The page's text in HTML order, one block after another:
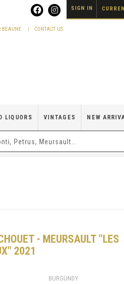
SIGN IN
BEAUNE CONTACT US
LIQUORS VINTAGES NEW
- MEURSAULT "LES
2021
BURGUNDY